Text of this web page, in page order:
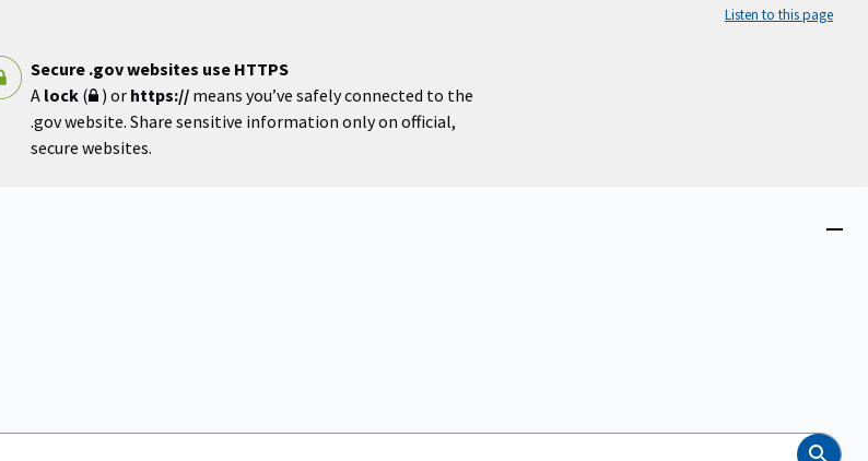
Listen to this page
Secure .gov websites use HTTPS
A lock( ) or https:// means you’ve safely connected to the
.gov website. Share sensitive information only on official,
secure websites.